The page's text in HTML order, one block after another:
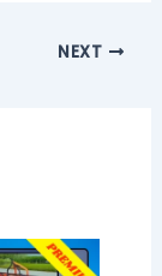
NEXT